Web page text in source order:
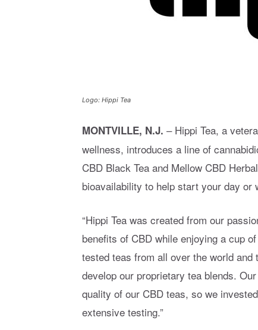
Logo: Hippi Tea
MONTVILLE, N.J. – Hippi Tea, a
wellness, introduces a line of
CBD Black Tea and Mellow CBD
bioavailability to help start your day or
“Hippi Tea was created from our
benefits of CBD while enjoying a cup
tested teas from all over the world
develop our proprietary tea blends.
quality of our CBD teas, so we
extensive testing.”